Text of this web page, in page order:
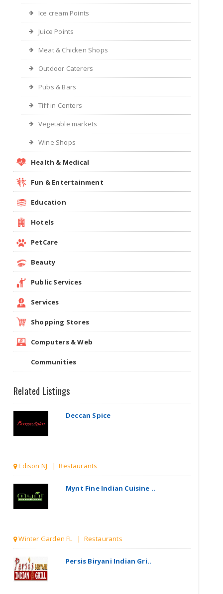
Ice cream Points
Juice Points
Meat & Chicken Shops
Outdoor Caterers
Pubs & Bars
Tiff in Centers
Vegetable markets
Wine Shops
Health & Medical
Fun & Entertainment
Education
Hotels
PetCare
Beauty
Public Services
Services
Shopping Stores
Computers & Web
Communities
Related Listings
Deccan Spice
Edison NJ | Restaurants
Mynt Fine Indian Cuisine ..
Winter Garden FL | Restaurants
Persis Biryani Indian Gri..